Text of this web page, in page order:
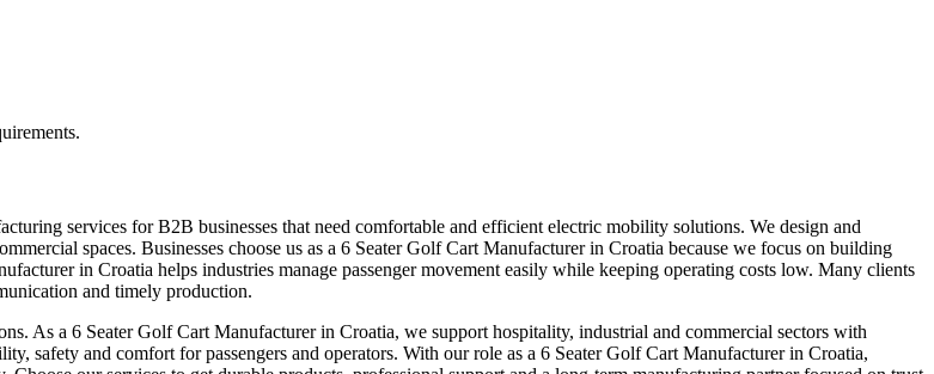
services for B2B businesses that need comfortable and efficient electric mobility solutions. We design and
spaces. Businesses choose us as a 6 Seater Golf Cart Manufacturer in Croatia because we focus on building
in Croatia helps industries manage passenger movement easily while keeping operating costs low. Many clients
and timely production.
As a 6 Seater Golf Cart Manufacturer in Croatia, we support hospitality, industrial and commercial sectors with
safety and comfort for passengers and operators. With our role as a 6 Seater Golf Cart Manufacturer in Croatia,